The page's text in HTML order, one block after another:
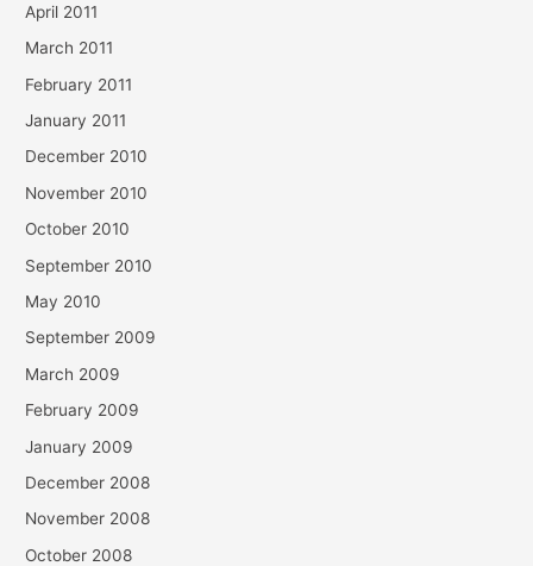
April 2011
March 2011
February 2011
January 2011
December 2010
November 2010
October 2010
September 2010
May 2010
September 2009
March 2009
February 2009
January 2009
December 2008
November 2008
October 2008